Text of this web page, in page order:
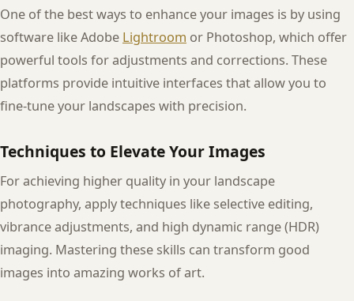
One of the best ways to enhance your images is by using
software like Adobe Lightroom or Photoshop, which offer
powerful tools for adjustments and corrections. These
platforms provide intuitive interfaces that allow you to
fine-tune your landscapes with precision.
Techniques to Elevate Your Images
For achieving higher quality in your landscape
photography, apply techniques like selective editing,
vibrance adjustments, and high dynamic range (HDR)
imaging. Mastering these skills can transform good
images into amazing works of art.